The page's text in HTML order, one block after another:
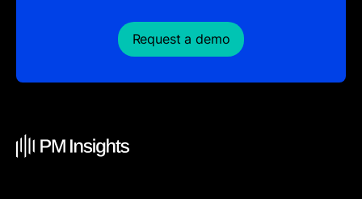
Request a demo